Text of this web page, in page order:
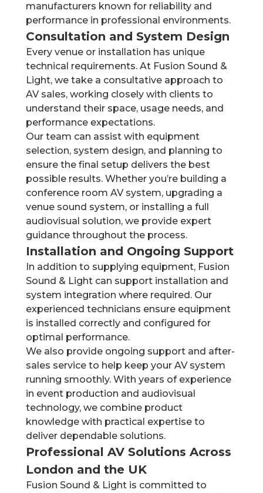
manufacturers known for reliability and
performance in professional environments.
Consultation and System Design
Every venue or installation has unique
technical requirements. At Fusion Sound &
Light, we take a consultative approach to
AV sales, working closely with clients to
understand their space, usage needs, and
performance expectations.
Our team can assist with equipment
selection, system design, and planning to
ensure the final setup delivers the best
possible results. Whether you’re building a
conference room AV system, upgrading a
venue sound system, or installing a full
audiovisual solution, we provide expert
guidance throughout the process.
Installation and Ongoing Support
In addition to supplying equipment, Fusion
Sound & Light can support installation and
system integration where required. Our
experienced technicians ensure equipment
is installed correctly and configured for
optimal performance.
We also provide ongoing support and after-
sales service to help keep your AV system
running smoothly. With years of experience
in event production and audiovisual
technology, we combine product
knowledge with practical expertise to
deliver dependable solutions.
Professional AV Solutions Across
London and the UK
Fusion Sound & Light is committed to